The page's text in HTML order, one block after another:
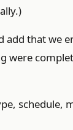
add that we
were
schedule,